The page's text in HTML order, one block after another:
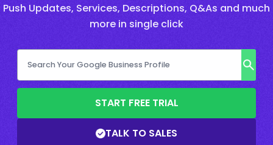
Push Updates, Services, Descriptions, Q&As and much
more in single click
START FREE TRIAL
TALK TO SALES